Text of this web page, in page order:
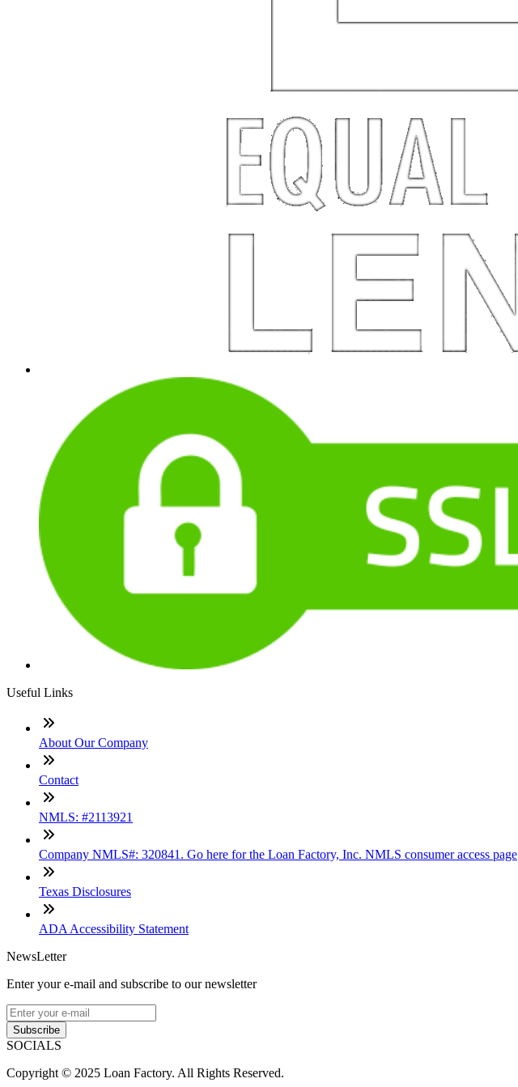
Useful Links
About Our Company
Contact
NMLS: #2113921
Company NMLS#: 320841. Go here for the Loan Factory, Inc. NMLS consumer access page
Texas Disclosures
ADA Accessibility Statement
NewsLetter
Enter your e-mail and subscribe to our newsletter
Subscribe
SOCIALS
Copyright © 2025 Loan Factory. All Rights Reserved.